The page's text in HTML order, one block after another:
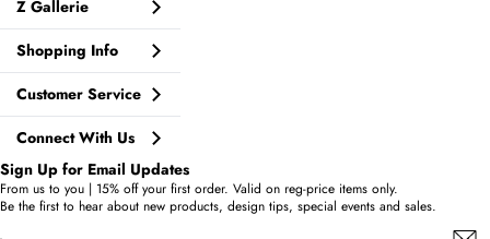
Z Gallerie
Shopping Info
Customer Service
Connect With Us
Sign Up for Email Updates
From us to you | 15% off your first order. Valid on reg-price items only.
Be the first to hear about new products, design tips, special events and sales.